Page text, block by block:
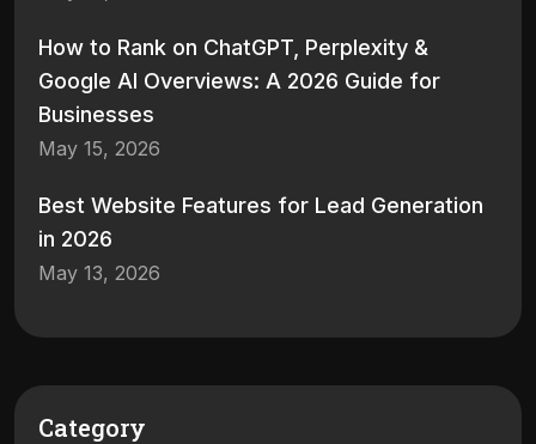
How to Rank on ChatGPT, Perplexity &
Google AI Overviews: A 2026 Guide for
Businesses
May 15, 2026
Best Website Features for Lead Generation
in 2026
May 13, 2026
Category